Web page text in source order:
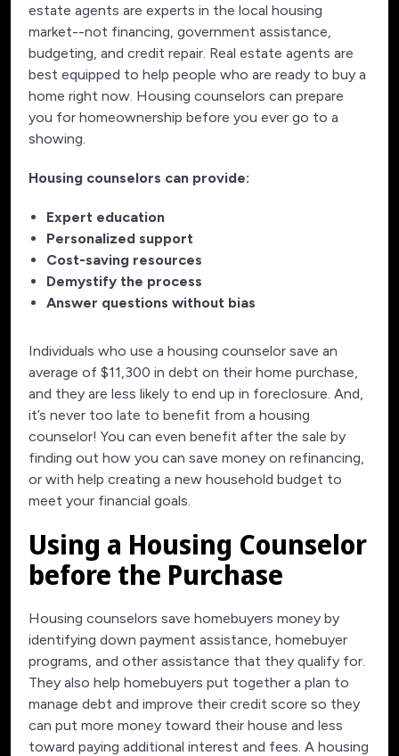
estate agents are experts in the local housing
market--not financing, government assistance,
budgeting, and credit repair. Real estate agents are
best equipped to help people who are ready to buy a
home right now. Housing counselors can prepare
you for homeownership before you ever go to a
showing.
Housing counselors can provide:
Expert education
Personalized support
Cost-saving resources
Demystify the process
Answer questions without bias
Individuals who use a housing counselor save an
average of $11,300 in debt on their home purchase,
and they are less likely to end up in foreclosure. And,
it’s never too late to benefit from a housing
counselor! You can even benefit after the sale by
finding out how you can save money on refinancing,
or with help creating a new household budget to
meet your financial goals.
Using a Housing Counselor
before the Purchase
Housing counselors save homebuyers money by
identifying down payment assistance, homebuyer
programs, and other assistance that they qualify for.
They also help homebuyers put together a plan to
manage debt and improve their credit score so they
can put more money toward their house and less
toward paying additional interest and fees. A housing